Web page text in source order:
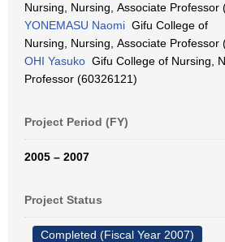
Nursing, Nursing, Associate Professor
YONEMASU Naomi Gifu College of
Nursing, Nursing, Associate Professor
OHI Yasuko Gifu College of Nursing,
Professor (60326121)
Project Period (FY)
2005 – 2007
Project Status
Completed (Fiscal Year 2007)